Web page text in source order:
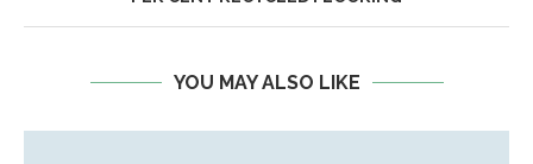
YOU MAY ALSO LIKE